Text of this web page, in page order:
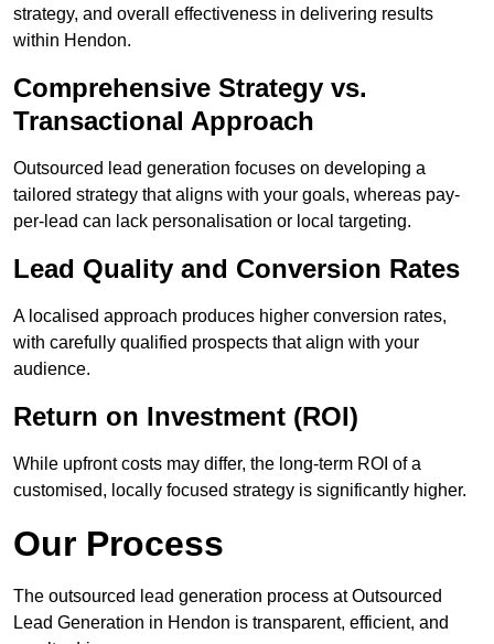
strategy, and overall effectiveness in delivering results
within Hendon.
Comprehensive Strategy vs.
Transactional Approach
Outsourced lead generation focuses on developing a
tailored strategy that aligns with your goals, whereas pay-
per-lead can lack personalisation or local targeting.
Lead Quality and Conversion Rates
A localised approach produces higher conversion rates,
with carefully qualified prospects that align with your
audience.
Return on Investment (ROI)
While upfront costs may differ, the long-term ROI of a
customised, locally focused strategy is significantly higher.
Our Process
The outsourced lead generation process at Outsourced
Lead Generation in Hendon is transparent, efficient, and